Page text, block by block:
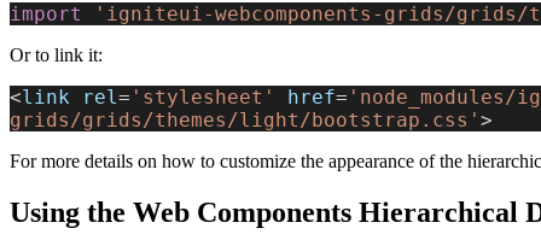
import 'igniteui-webcomponents-grids/
Or to link it:
<link rel= 'stylesheet' href= 'node_modules/
grids/grids/themes/light/bootstrap.css' >
For more details on how to customize the appearance of the
Using the Web Components Hierarchical